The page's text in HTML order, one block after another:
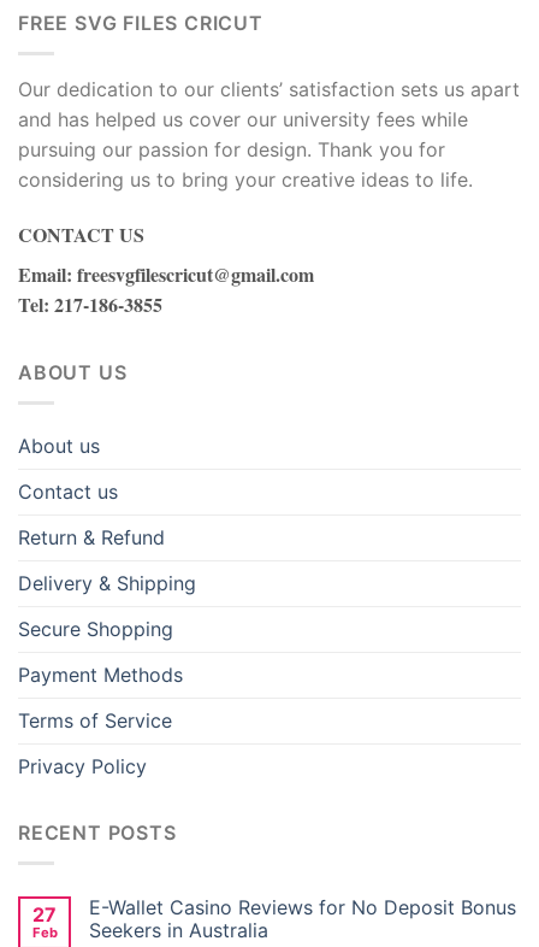
FREE SVG FILES CRICUT
Our dedication to our clients’ satisfaction sets us apart
and has helped us cover our university fees while
pursuing our passion for design. Thank you for
considering us to bring your creative ideas to life.
CONTACT US
Email: freesvgfilescricut@gmail.com
Tel: 217-186-3855
ABOUT US
About us
Contact us
Return & Refund
Delivery & Shipping
Secure Shopping
Payment Methods
Terms of Service
Privacy Policy
RECENT POSTS
27
Feb
E-Wallet Casino Reviews for No Deposit Bonus
Seekers in Australia